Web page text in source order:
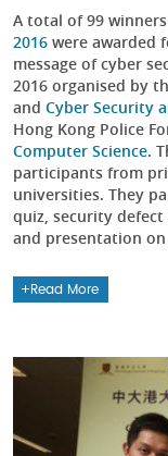
A total of 99
2016 were awarded
message of cyber
2016 organised by
and Cyber Security
Hong Kong Police
Computer Science.
participants from
universities. They
quiz, security
and presentation
Read More